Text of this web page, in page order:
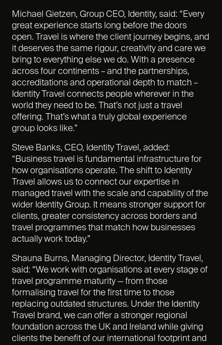
Michael Gietzen, Group CEO, Identity, said: “Every
great experience starts long before the doors
open. Travel is where the client journey begins, and
it deserves the same rigour, creativity and care we
bring to everything else we do. With a presence
across four continents – and the partnerships,
accreditations and operational depth to match –
Identity Travel connects people wherever in the
world they need to be. That’s not just a travel
offering. That’s what a truly global experience
group looks like.”
Steve Banks, CEO, Identity Travel, added:
“Business travel is fundamental infrastructure for
how organisations operate. The shift to Identity
Travel allows us to connect our expertise in
managed travel with the scale and capability of the
wider Identity Group. It means stronger support for
clients, greater consistency across borders and
travel programmes that match how businesses
actually work today.”
Shauna Burns, Managing Director, Identity Travel,
said: “We work with organisations at every stage of
travel programme maturity — from those
formalising travel for the first time to those
replacing outdated structures. Under the Identity
Travel brand, we can offer a stronger regional
foundation across the UK and Ireland while giving
clients the benefit of our international footprint and